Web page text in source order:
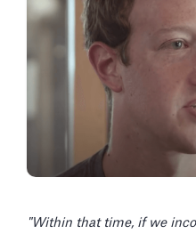
"Within that time, if we